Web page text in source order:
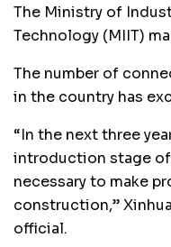
The Ministry of
Technology (MIIT)
The number of
in the country has
“In the next three
introduction stage
necessary to make
construction,”
official.